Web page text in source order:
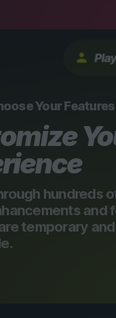
Your Features
hundreds
and
temporary